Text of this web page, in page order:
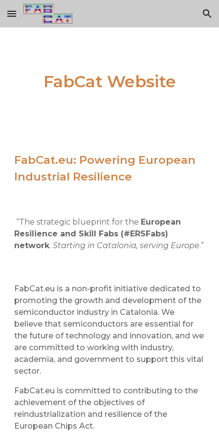
Skip to main content Skip to navigation
FabCat Website
FabCat.eu: Powering European
Industrial Resilience
“The strategic blueprint for the European
Resilience and Skill Fabs (#ERSFabs)
network.Starting in Catalonia, serving Europe.”
FabCat.eu is a non-profit initiative dedicated to
promoting the growth and development of the
semiconductor industry in Catalonia. We
believe that semiconductors are essential for
the future of technology and innovation, and we
are committed to working with industry,
academia, and government to support this vital
sector.
FabCat.eu is committed to contributing to the
achievement of the objectives of
reindustrialization and resilience of the
European Chips Act.